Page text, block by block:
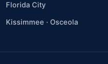
Florida City
Kissimmee · Osceola